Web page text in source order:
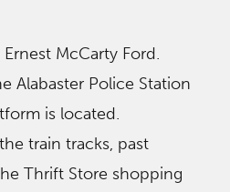
McCarty Ford.
Alabaster Police Station
is located.
train tracks, past
Thrift Store shopping